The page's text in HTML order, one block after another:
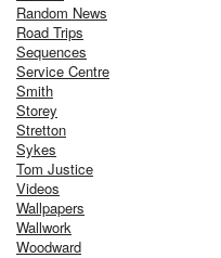
Random News
Road Trips
Sequences
Service Centre
Smith
Storey
Stretton
Sykes
Tom Justice
Videos
Wallpapers
Wallwork
Woodward